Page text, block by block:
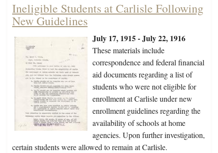
Ineligible Students at Carlisle Following
New Guidelines
July 17, 1915 - July 22, 1916
These materials include
correspondence and federal financial
aid documents regarding a list of
students who were not eligible for
enrollment at Carlisle under new
enrollment guidelines regarding the
availability of schools at home
agencies. Upon further investigation,
certain students were allowed to remain at Carlisle.